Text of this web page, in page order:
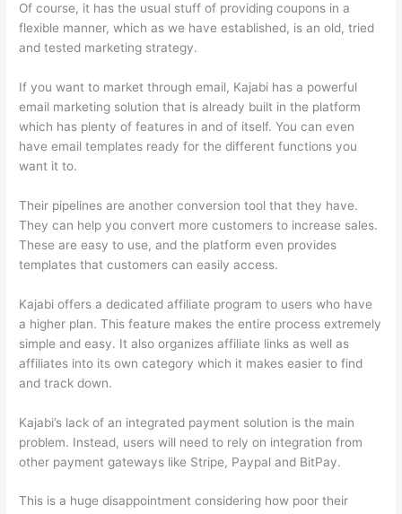
Of course, it has the usual stuff of providing coupons in a
flexible manner, which as we have established, is an old, tried
and tested marketing strategy.
If you want to market through email, Kajabi has a powerful
email marketing solution that is already built in the platform
which has plenty of features in and of itself. You can even
have email templates ready for the different functions you
want it to.
Their pipelines are another conversion tool that they have.
They can help you convert more customers to increase sales.
These are easy to use, and the platform even provides
templates that customers can easily access.
Kajabi offers a dedicated affiliate program to users who have
a higher plan. This feature makes the entire process extremely
simple and easy. It also organizes affiliate links as well as
affiliates into its own category which it makes easier to find
and track down.
Kajabi’s lack of an integrated payment solution is the main
problem. Instead, users will need to rely on integration from
other payment gateways like Stripe, Paypal and BitPay.
This is a huge disappointment considering how poor their